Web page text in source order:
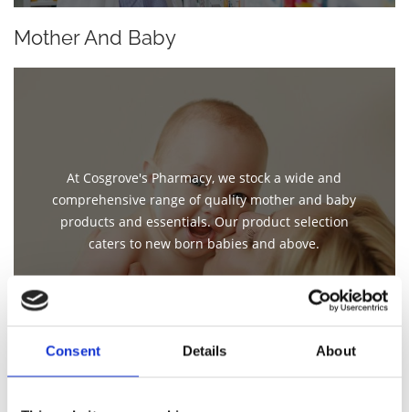
Consent Details About
Mother And Baby
At Cosgrove's Pharmacy, we stock a wide and
comprehensive range of quality mother and baby
products and essentials. Our product selection
caters to new born babies and above.
Beauty Products